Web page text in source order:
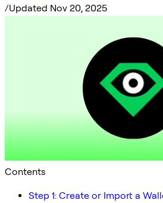
/Updated Nov 20, 2025
Contents
Step 1: Create or Import a